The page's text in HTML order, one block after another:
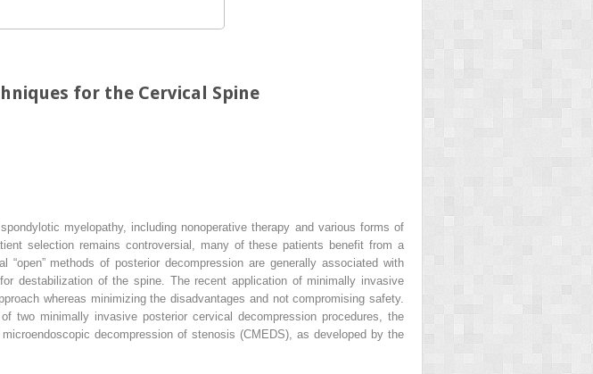
for the Cervical Spine
myelopathy, including nonoperative therapy and various forms of
selection remains controversial, many of these patients benefit from a
methods of posterior decompression are generally associated with
destabilization of the spine. The recent application of minimally invasive
whereas minimizing the disadvantages and not compromising safety.
two minimally invasive posterior cervical decompression procedures, the
decompression of stenosis (CMEDS), as developed by the